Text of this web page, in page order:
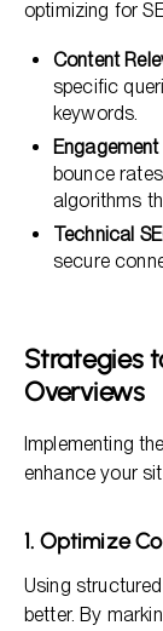
optimizing for
Content
specific
keywords.
bounce
algorithms
Technical
secure
Strategies
Overviews
Implementing
enhance your
1. Optimize
Using
better. By